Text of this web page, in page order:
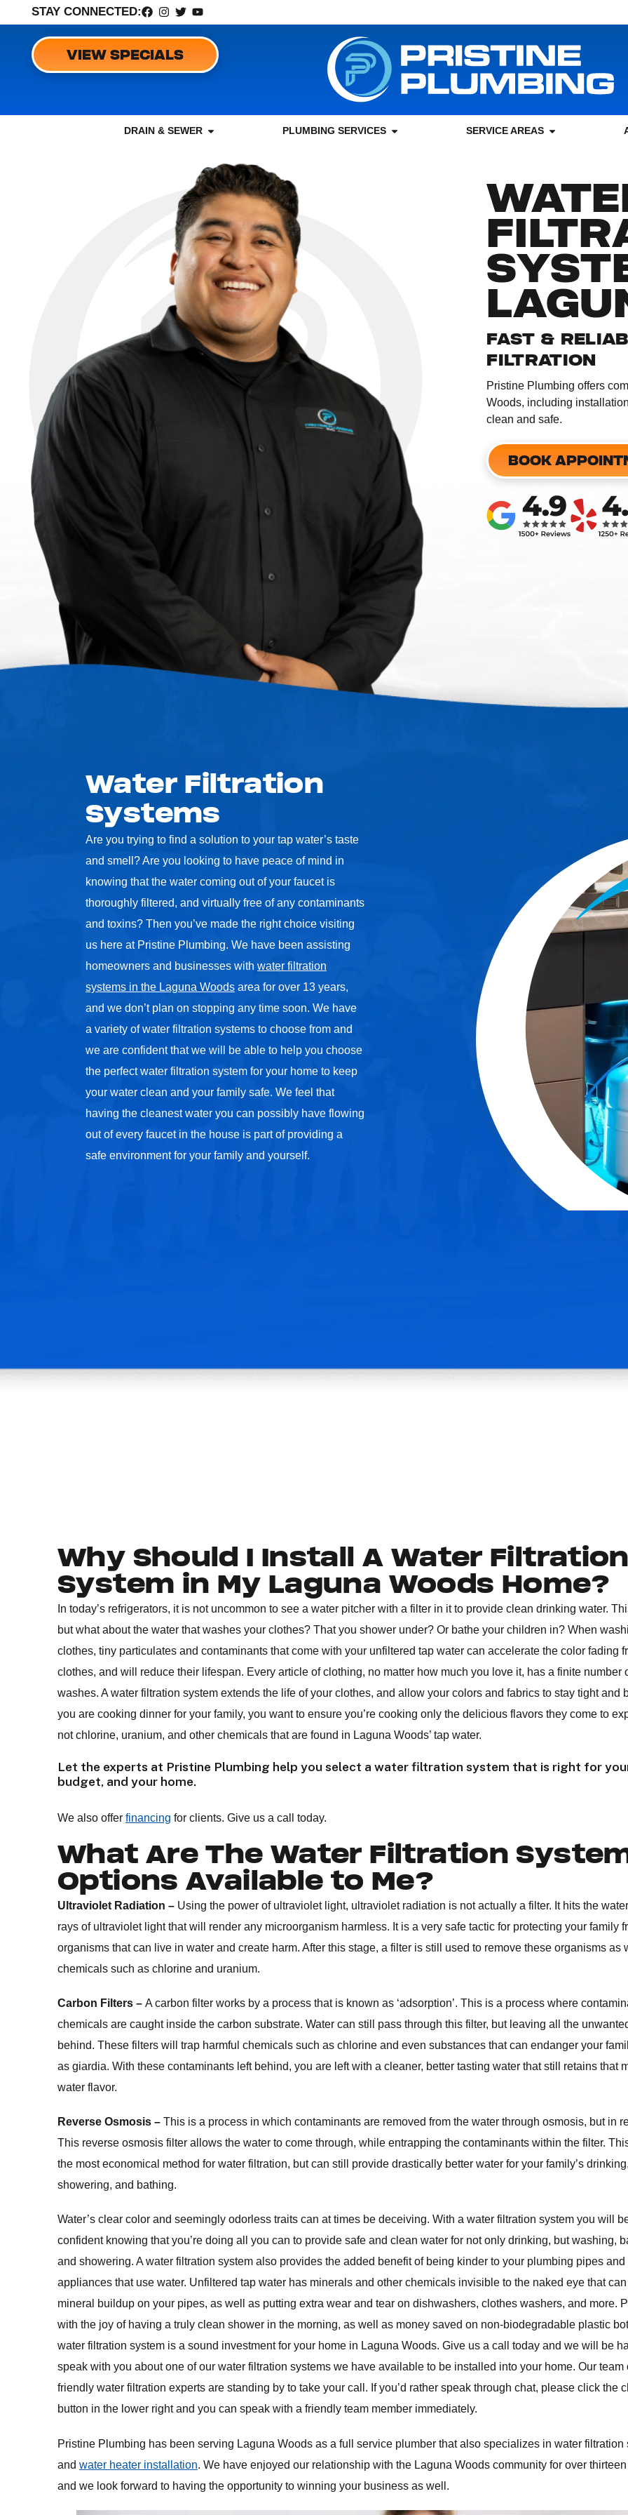
STAY CONNECTED:
VIEW SPECIALS
DRAIN & SEWER PLUMBING SERVICES SERVICE AREAS
FAST &
FILTRATION
​Pristine Plumbing offers
Woods, including
clean and safe. ​
BOOK
Water Filtration
Systems
Are you trying to find a solution to your tap water’s taste
and smell? Are you looking to have peace of mind in
knowing that the water coming out of your faucet is
thoroughly filtered, and virtually free of any contaminants
and toxins? Then you’ve made the right choice visiting
us here at Pristine Plumbing. We have been assisting
homeowners and businesses with water filtration
systems in the Laguna Woods area for over 13 years,
and we don’t plan on stopping any time soon. We have
a variety of water filtration systems to choose from and
we are confident that we will be able to help you choose
the perfect water filtration system for your home to keep
your water clean and your family safe. We feel that
having the cleanest water you can possibly have flowing
out of every faucet in the house is part of providing a
safe environment for your family and yourself.
Why Should I Install A Water
System in My Laguna Woods Home?
In today’s refrigerators, it is not uncommon to see a water pitcher with a filter in it to provide clean drinking water.
but what about the water that washes your clothes? That you shower under? Or bathe your children in? When
clothes, tiny particulates and contaminants that come with your unfiltered tap water can accelerate the color fading
clothes, and will reduce their lifespan. Every article of clothing, no matter how much you love it, has a finite number
washes. A water filtration system extends the life of your clothes, and allow your colors and fabrics to stay tight and
you are cooking dinner for your family, you want to ensure you’re cooking only the delicious flavors they come to
not chlorine, uranium, and other chemicals that are found in Laguna Woods’ tap water.
Let the experts at Pristine Plumbing help you select a water filtration system that is right for
budget, and your home.
We also offer financing for clients. Give us a call today.
What Are The Water Filtration
Options Available to Me?
Ultraviolet Radiation – Using the power of ultraviolet light, ultraviolet radiation is not actually a filter. It hits the
rays of ultraviolet light that will render any microorganism harmless. It is a very safe tactic for protecting your family
organisms that can live in water and create harm. After this stage, a filter is still used to remove these organisms as
chemicals such as chlorine and uranium.
Carbon Filters – A carbon filter works by a process that is known as ‘adsorption’. This is a process where
chemicals are caught inside the carbon substrate. Water can still pass through this filter, but leaving all the
behind. These filters will trap harmful chemicals such as chlorine and even substances that can endanger your
as giardia. With these contaminants left behind, you are left with a cleaner, better tasting water that still retains that
water flavor.
Reverse Osmosis – This is a process in which contaminants are removed from the water through osmosis, but in
This reverse osmosis filter allows the water to come through, while entrapping the contaminants within the filter.
the most economical method for water filtration, but can still provide drastically better water for your family’s
showering, and bathing.
Water’s clear color and seemingly odorless traits can at times be deceiving. With a water filtration system you will
confident knowing that you’re doing all you can to provide safe and clean water for not only drinking, but washing,
and showering. A water filtration system also provides the added benefit of being kinder to your plumbing pipes and
appliances that use water. Unfiltered tap water has minerals and other chemicals invisible to the naked eye that
mineral buildup on your pipes, as well as putting extra wear and tear on dishwashers, clothes washers, and more.
with the joy of having a truly clean shower in the morning, as well as money saved on non-biodegradable plastic
water filtration system is a sound investment for your home in Laguna Woods. Give us a call today and we will be
speak with you about one of our water filtration systems we have available to be installed into your home. Our team
friendly water filtration experts are standing by to take your call. If you’d rather speak through chat, please click the
button in the lower right and you can speak with a friendly team member immediately.
Pristine Plumbing has been serving Laguna Woods as a full service plumber that also specializes in water filtration
and water heater installation. We have enjoyed our relationship with the Laguna Woods community for over
and we look forward to having the opportunity to winning your business as well.